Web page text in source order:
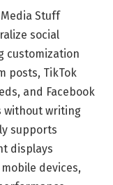
Stuff
social
customization
posts, TikTok
and Facebook
without writing
supports
displays
devices,